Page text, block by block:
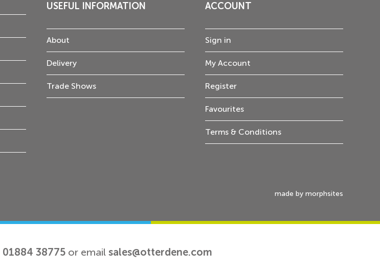
USEFUL INFORMATION
About
Delivery
Trade Shows
ACCOUNT
Sign in
My Account
Register
Favourites
Terms & Conditions
made by morphsites
01884 38775 or email sales@otterdene.com